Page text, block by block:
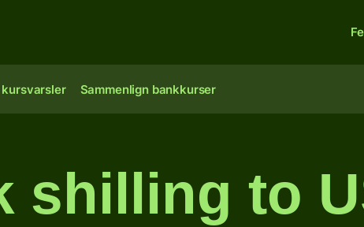
kursvarsler Sammenlign bankkurser
shilling to